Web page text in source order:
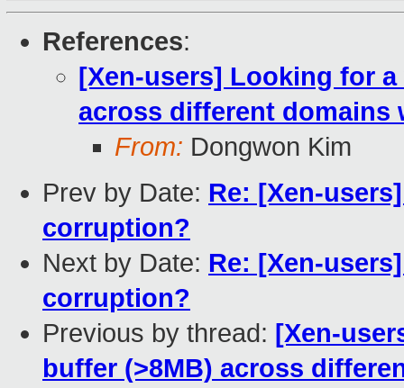
References:
[Xen-users] Looking for
across different domains
From: Dongwon Kim
Prev by Date: Re: [Xen-
corruption?
Next by Date: Re: [Xen-
corruption?
Previous by thread: [Xen-
buffer (>8MB) across